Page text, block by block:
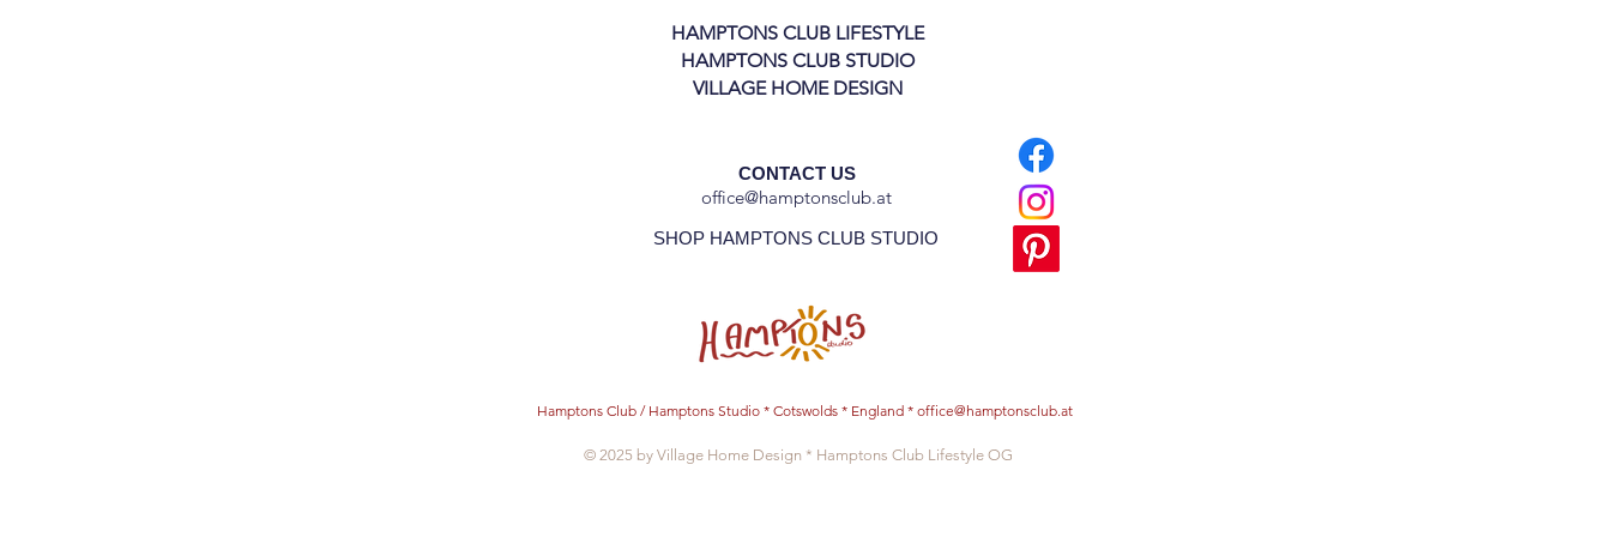
HAMPTONS CLUB LIFESTYLE
HAMPTONS CLUB STUDIO
VILLAGE HOME DESIGN
CONTACT US
office@hamptonsclub.at
SHOP HAMPTONS CLUB STUDIO
Hamptons Club / Hamptons Studio * Cotswolds * England * office@hamptonsclub.at
© 2025 by Village Home Design * Hamptons Club Lifestyle OG